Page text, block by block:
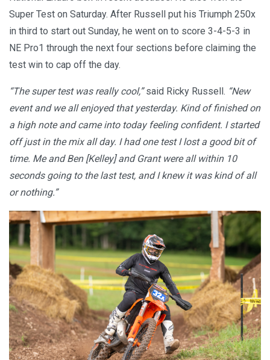
Super Test on Saturday. After Russell put his Triumph 250x
in third to start out Sunday, he went on to score 3-4-5-3 in
NE Pro1 through the next four sections before claiming the
test win to cap off the day.
“The super test was really cool,”said Ricky Russell. “New
event and we all enjoyed that yesterday. Kind of finished on
a high note and came into today feeling confident. I started
off just in the mix all day. I had one test I lost a good bit of
time. Me and Ben [Kelley] and Grant were all within 10
seconds going to the last test, and I knew it was kind of all
or nothing.”